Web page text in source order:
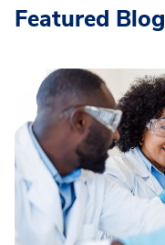
Featured Blog